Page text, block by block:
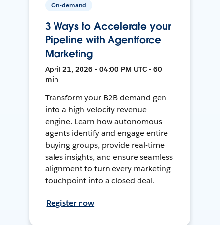
On-demand
3 Ways to Accelerate your
Pipeline with Agentforce
Marketing
April 21, 2026 • 04:00 PM UTC • 60
min
Transform your B2B demand gen
into a high-velocity revenue
engine. Learn how autonomous
agents identify and engage entire
buying groups, provide real-time
sales insights, and ensure seamless
alignment to turn every marketing
touchpoint into a closed deal.
Register now